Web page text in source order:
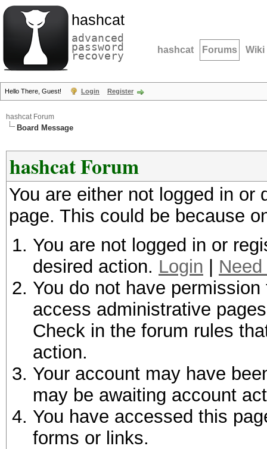
hashcat
advanced
password
recovery hashcat Forums Wiki
Hello There, Guest! Login Register
hashcat Forum
Board Message
hashcat Forum
You are either not logged in
page. This could be because
You are not logged in or
desired action. Login
You do not have
access administrative
Check in the forum rules
action.
Your account may have
may be awaiting account
You have accessed this
forms or links.